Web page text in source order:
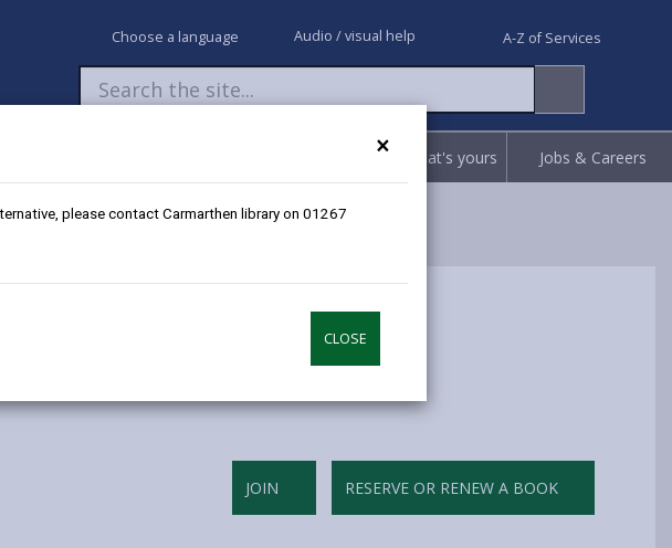
×
please contact Carmarthen library on 01267
CLOSE
Choose a language Audio / visual help A-Z of Services
Claim what's yours Jobs & Careers
JOIN RESERVE OR RENEW A BOOK